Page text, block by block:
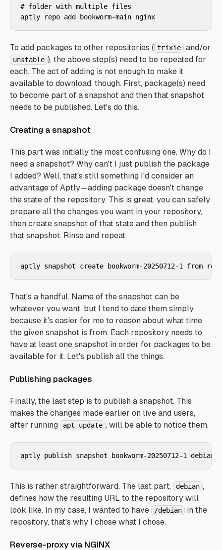
# folder with multiple files
aptly repo add bookworm-main nginx
To add packages to other repositories ( trixie and/or
unstable ), the above step(s) need to be repeated for
each. The act of adding is not enough to make it
available to download, though. First, package(s) need
to become part of a snapshot and then that snapshot
needs to be published. Let's do this.
Creating a snapshot
This part was initially the most confusing one. Why do I
need a snapshot? Why can't I just publish the package
I added? Well, that's still something I'd consider an
advantage of Aptly—adding package doesn't change
the state of the repository. This is great, you can safely
prepare all the changes you want in your repository,
then create snapshot of that state and then publish
that snapshot. Rinse and repeat.
aptly snapshot create bookworm-20250712-1 from repo
That's a handful. Name of the snapshot can be
whatever you want, but I tend to date them simply
because it's easier for me to reason about what time
the given snapshot is from. Each repository needs to
have at least one snapshot in order for packages to be
available for it. Let's publish all the things.
Publishing packages
Finally, the last step is to publish a snapshot. This
makes the changes made earlier on live and users,
after running
apt update , will be able to notice them.
aptly publish snapshot bookworm-20250712-1 debian
This is rather straightforward. The last part, debian ,
defines how the resulting URL to the repository will
look like. In my case, I wanted to have
/debian
in the
repository, that's why I chose what I chose.
Reverse-proxy via NGINX